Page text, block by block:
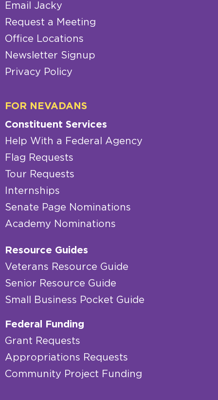
Email Jacky
Request a Meeting
Office Locations
Newsletter Signup
Privacy Policy
FOR NEVADANS
Constituent Services
Help With a Federal Agency
Flag Requests
Tour Requests
Internships
Senate Page Nominations
Academy Nominations
Resource Guides
Veterans Resource Guide
Senior Resource Guide
Small Business Pocket Guide
Federal Funding
Grant Requests
Appropriations Requests
Community Project Funding